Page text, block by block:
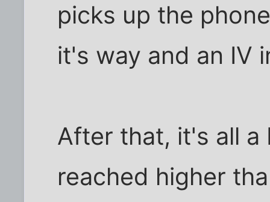
picks up the
it's way and an IV
After that, it's all a
reached higher